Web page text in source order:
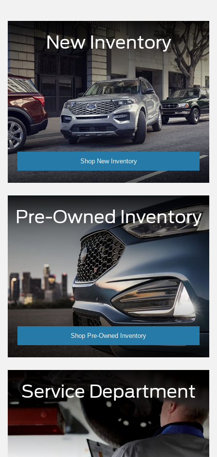
New Inventory
Shop New Inventory
Pre-Owned Inventory
Shop Pre-Owned Inventory
Service Department